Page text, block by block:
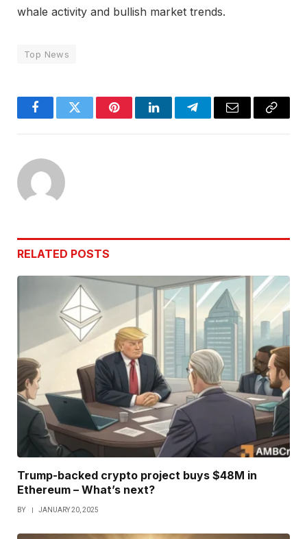
whale activity and bullish market trends.
Top News
FacebookTwitter PinterestLinkedInTelegramEmail
Copy
RELATED POSTS
Trump-backed crypto project buys $48M in
Ethereum – What’s next?
BY JANUARY 20, 2025